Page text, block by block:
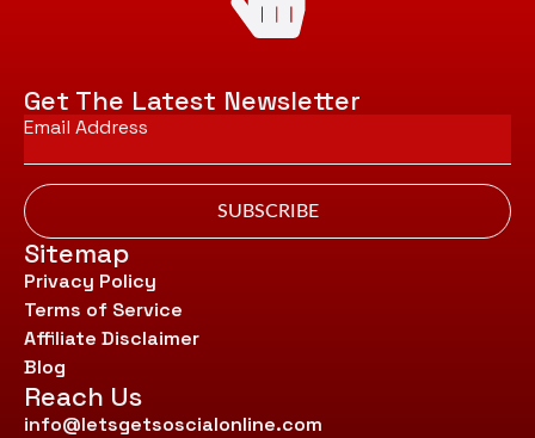
Get The Latest Newsletter
Email
*
SUBSCRIBE
Sitemap
Privacy Policy
Terms of Service
Affiliate Disclaimer
Blog
Reach Us
info@letsgetsoscialonline.com